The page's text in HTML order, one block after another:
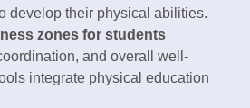
develop their physical abilities.
zones for students
and overall well-
integrate physical education